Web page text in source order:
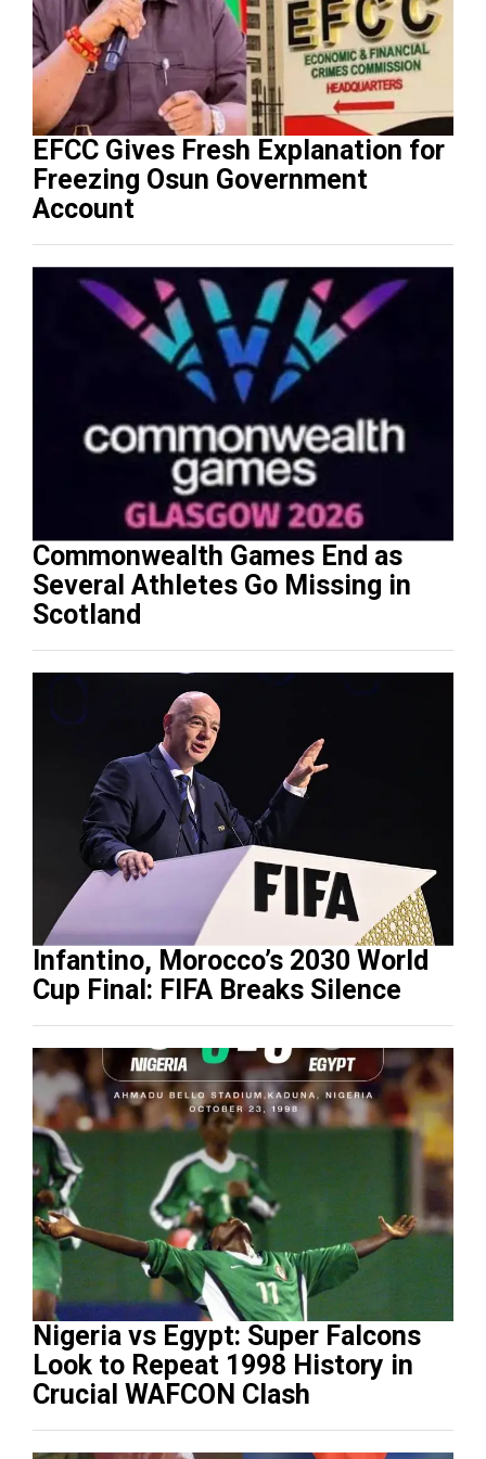
EFCC Gives Fresh Explanation for
Freezing Osun Government
Account
Commonwealth Games End as
Several Athletes Go Missing in
Scotland
Infantino, Morocco’s 2030 World
Cup Final: FIFA Breaks Silence
Nigeria vs Egypt: Super Falcons
Look to Repeat 1998 History in
Crucial WAFCON Clash